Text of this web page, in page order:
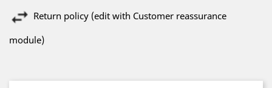
Return policy (edit with Customer reassurance
module)